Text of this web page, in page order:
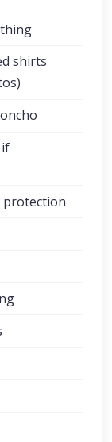
shirts
protection